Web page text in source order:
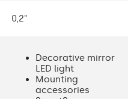
0,2"
Decorative mirror
LED light
Mounting
accessories